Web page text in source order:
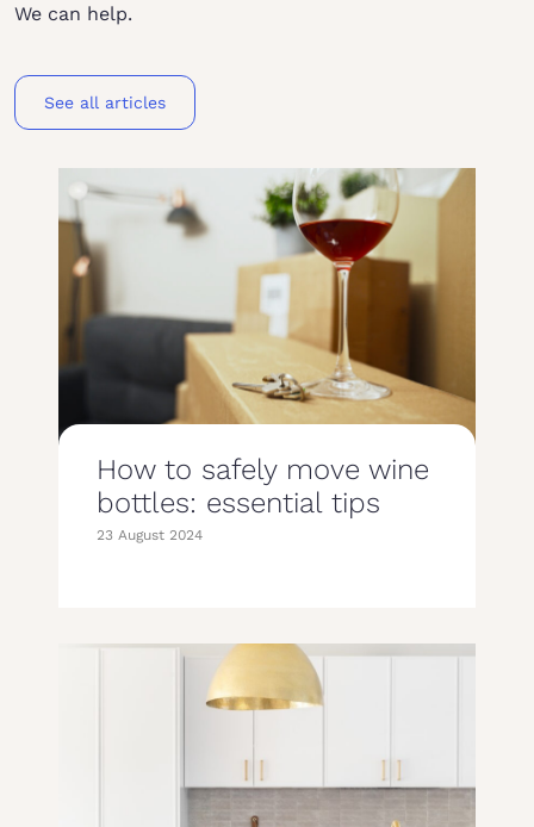
We can help.
See all articles
How to safely move wine
bottles: essential tips
23 August 2024